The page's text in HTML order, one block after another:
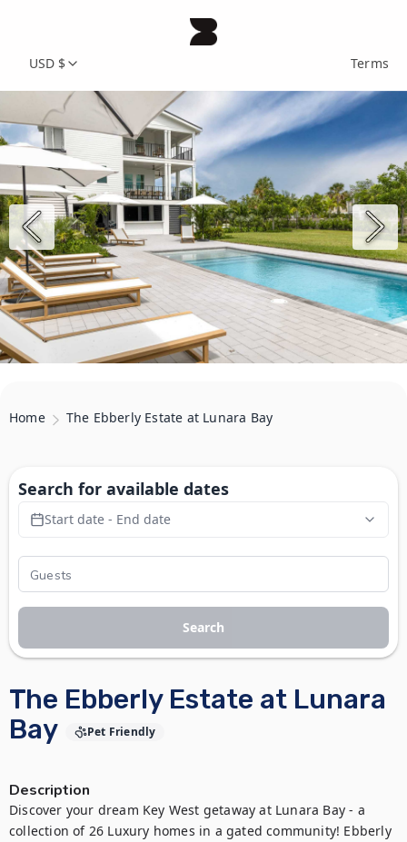
USD $ Terms
Home The Ebberly Estate at Lunara Bay
The Ebberly Estate at Lunara
Bay
Pet Friendly
Description
Discover your dream Key West getaway at Lunara Bay - a
collection of 26 Luxury homes in a gated community! Ebberly
Search for available dates
Start date - End date
Search